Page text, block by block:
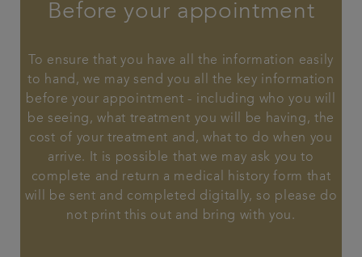
Before your appointment
To ensure that you have all the information easily
to hand, we may send you all the key information
before your appointment - including who you will
be seeing, what treatment you will be having, the
cost of your treatment and, what to do when you
arrive. It is possible that we may ask you to
complete and return a medical history form that
will be sent and completed digitally, so please do
not print this out and bring with you.